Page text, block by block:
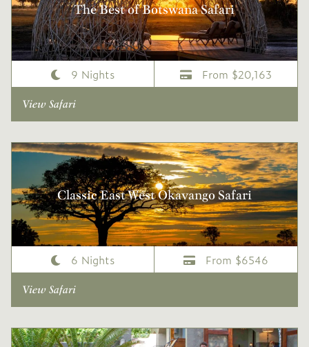
The Best of Botswana Safari
9 Nights From $20,163
View Safari
Classic East West Okavango Safari
6 Nights From $6546
View Safari